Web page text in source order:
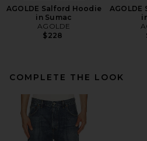
AGOLDE Salford Hoodie
in Sumac
AGOLDE
$228
COMPLETE THE LOOK